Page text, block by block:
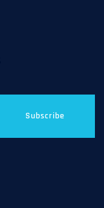
Subscribe